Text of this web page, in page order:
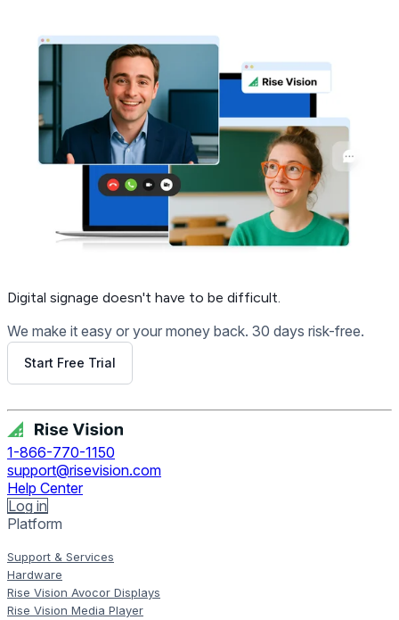
Digital signage doesn't have to be difficult.
We make it easy or your money back. 30 days risk-free.
Start Free Trial
1-866-770-1150
support@risevision.com
Help Center
Log in
Platform
Support & Services
Hardware
Rise Vision Avocor Displays
Rise Vision Media Player